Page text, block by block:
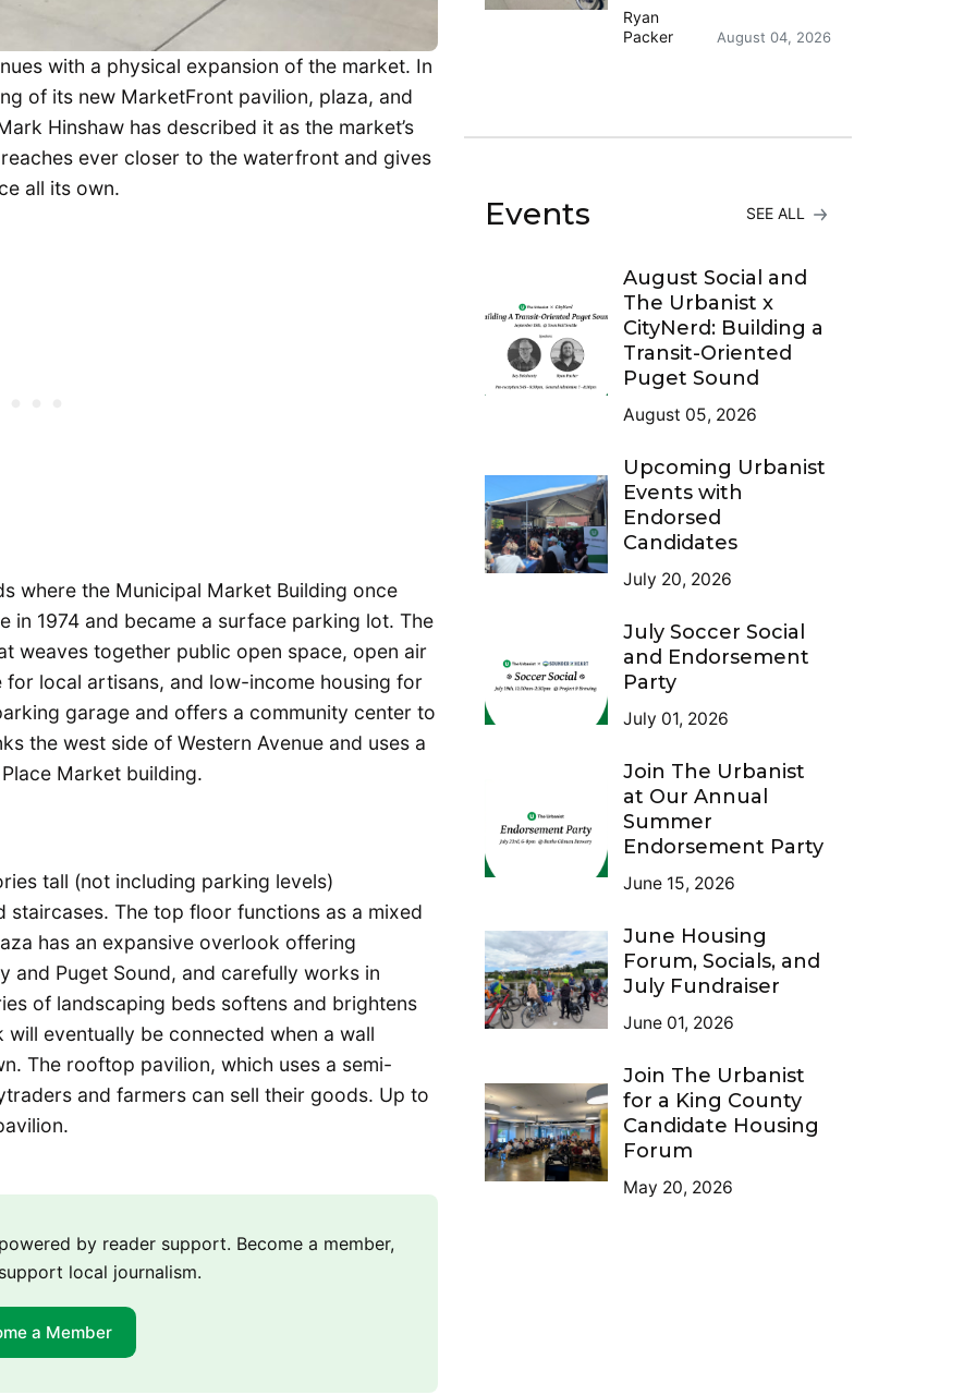
with a physical expansion of the market. In
of its new MarketFront pavilion, plaza, and
Hinshaw has described it as the market’s
ever closer to the waterfront and gives
all its own.
where the Municipal Market Building once
in 1974 and became a surface parking lot. The
weaves together public open space, open air
local artisans, and low-income housing for
garage and offers a community center to
the west side of Western Avenue and uses a
Market building.
tall (not including parking levels)
The top floor functions as a mixed
has an expansive overlook offering
and Puget Sound, and carefully works in
of landscaping beds softens and brightens
eventually be connected when a wall
The rooftop pavilion, which uses a semi-
and farmers can sell their goods. Up to
by reader support. Become a member,
local journalism.
a Member
Ryan
Packer
August 04, 2026
Events SEE ALL
August Social and
The Urbanist x
CityNerd: Building a
Transit-Oriented
Puget Sound
August 05, 2026
Upcoming Urbanist
Events with
Endorsed
Candidates
July 20, 2026
July Soccer Social
and Endorsement
Party
July 01, 2026
Join The Urbanist
at Our Annual
Summer
Endorsement Party
June 15, 2026
June Housing
Forum, Socials, and
July Fundraiser
June 01, 2026
Join The Urbanist
for a King County
Candidate Housing
Forum
May 20, 2026